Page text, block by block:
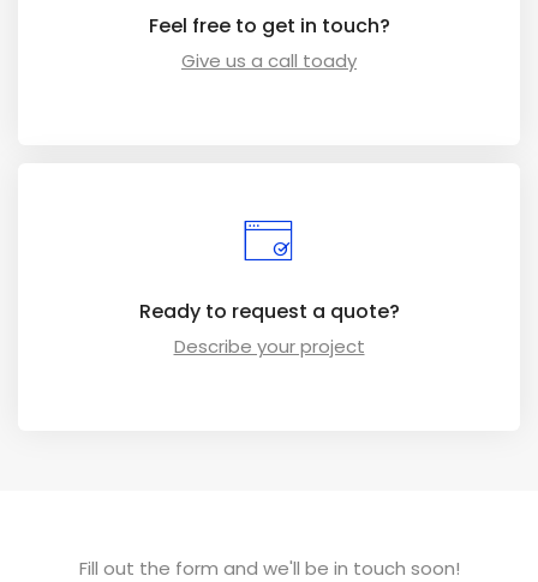
Feel free to get in touch?
Give us a call toady
Ready to request a quote?
Describe your project
Fill out the form and we'll be in touch soon!